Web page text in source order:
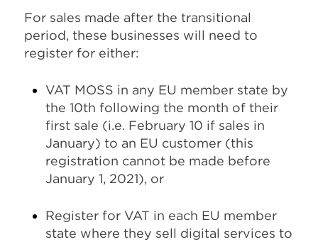
For sales made after the transitional
period, these businesses will need to
register for either:
VAT MOSS in any EU member state by
the 10th following the month of their
first sale (i.e. February 10 if sales in
January) to an EU customer (this
registration cannot be made before
January 1, 2021), or
Register for VAT in each EU member
state where they sell digital services to